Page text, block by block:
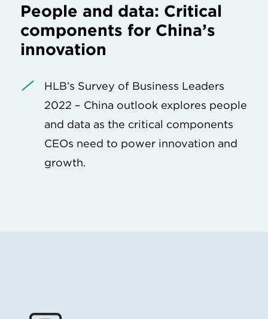
People and data: Critical
components for China’s
innovation
HLB’s Survey of Business Leaders
2022 – China outlook explores people
and data as the critical components
CEOs need to power innovation and
growth.